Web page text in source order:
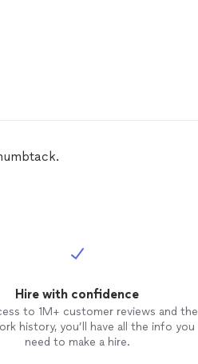
Hire with confidence
to 1M+ customer reviews and the
history, you’ll have all the info you
need to make a hire.